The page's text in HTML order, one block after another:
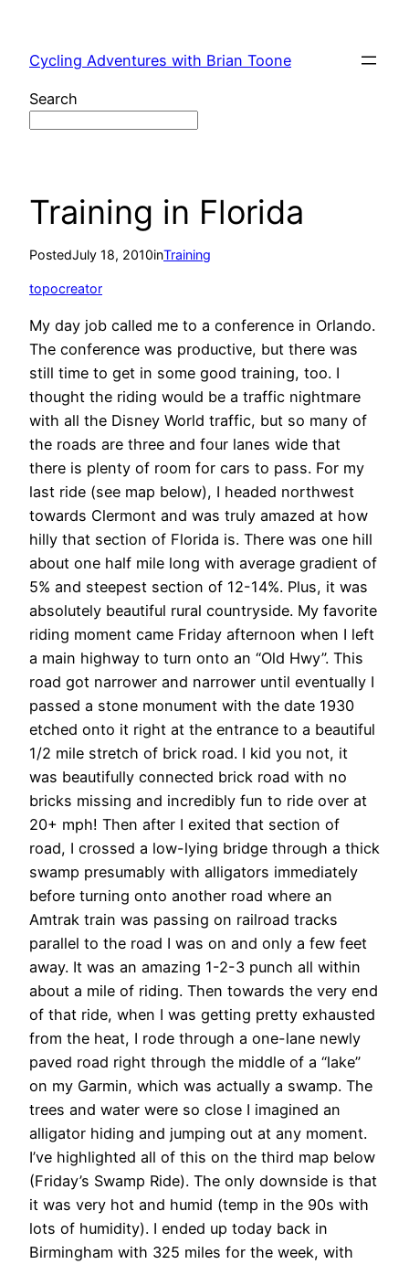
content
Cycling Adventures with Brian Toone
Search
Training in Florida
PostedJuly 18, 2010inTraining
topocreator
My day job called me to a conference in Orlando.
The conference was productive, but there was
still time to get in some good training, too. I
thought the riding would be a traffic nightmare
with all the Disney World traffic, but so many of
the roads are three and four lanes wide that
there is plenty of room for cars to pass. For my
last ride (see map below), I headed northwest
towards Clermont and was truly amazed at how
hilly that section of Florida is. There was one hill
about one half mile long with average gradient of
5% and steepest section of 12-14%. Plus, it was
absolutely beautiful rural countryside. My favorite
riding moment came Friday afternoon when I left
a main highway to turn onto an “Old Hwy”. This
road got narrower and narrower until eventually I
passed a stone monument with the date 1930
etched onto it right at the entrance to a beautiful
1/2 mile stretch of brick road. I kid you not, it
was beautifully connected brick road with no
bricks missing and incredibly fun to ride over at
20+ mph! Then after I exited that section of
road, I crossed a low-lying bridge through a thick
swamp presumably with alligators immediately
before turning onto another road where an
Amtrak train was passing on railroad tracks
parallel to the road I was on and only a few feet
away. It was an amazing 1-2-3 punch all within
about a mile of riding. Then towards the very end
of that ride, when I was getting pretty exhausted
from the heat, I rode through a one-lane newly
paved road right through the middle of a “lake”
on my Garmin, which was actually a swamp. The
trees and water were so close I imagined an
alligator hiding and jumping out at any moment.
I’ve highlighted all of this on the third map below
(Friday’s Swamp Ride). The only downside is that
it was very hot and humid (temp in the 90s with
lots of humidity). I ended up today back in
Birmingham with 325 miles for the week, with